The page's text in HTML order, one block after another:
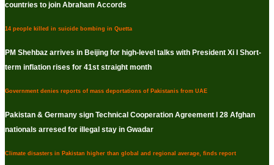
countries to join Abraham Accords
14 people killed in suicide bombing in Quetta
PM Shehbaz arrives in Beijing for high-level talks with President Xi I Short-
term inflation rises for 41st straight month
Government denies reports of mass deportations of Pakistanis from UAE
Pakistan & Germany sign Technical Cooperation Agreement I 28 Afghan
nationals arresed for illegal stay in Gwadar
Climate disasters in Pakistan higher than global and regional average, finds report